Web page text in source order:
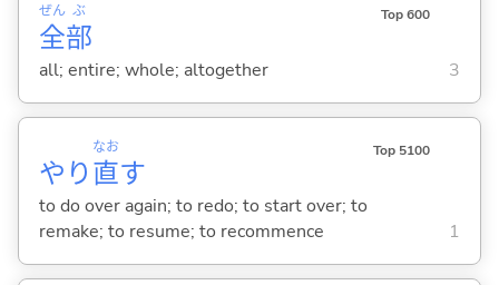
全
ぜん
部
ぶ Top 600
all; entire; whole; altogether 3
やり直
なお
す
Top 5100
to do over again; to redo; to start over; to
remake; to resume; to recommence
1